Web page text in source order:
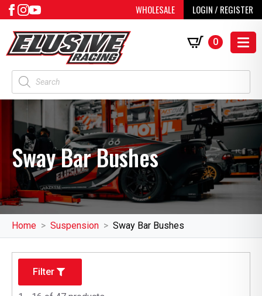
WHOLESALE LOGIN / REGISTER
Products
search
0
Sway Bar Bushes
Home Suspension Sway Bar Bushes
Filter